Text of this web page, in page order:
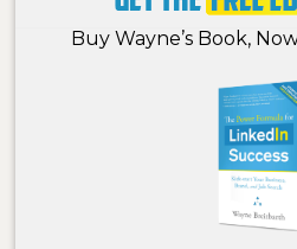
Buy Wayne’s Book,